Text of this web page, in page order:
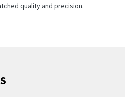
quality and precision.